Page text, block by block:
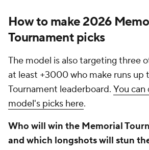
How to make 2026
Tournament picks
The model is also targeting three
at least +3000 who make runs up
Tournament leaderboard. You can
model's picks here.
Who will win the Memorial
and which longshots will stun